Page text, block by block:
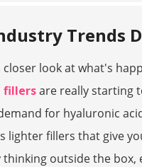
Trends
closer look at what's
fillersare really starting
for hyaluronic
lighter fillers that give
outside the box,